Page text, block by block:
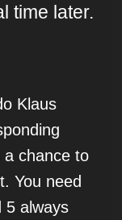
time later.
Klaus
chance to
You need
5 always